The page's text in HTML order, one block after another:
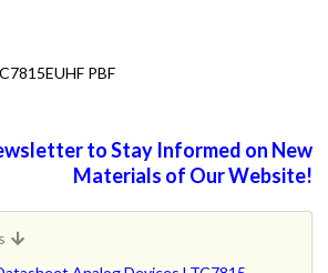
PBF
to Stay Informed on New
Materials of Our Website!